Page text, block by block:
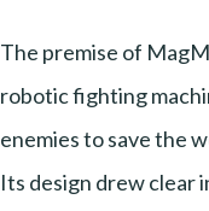
The premise of
robotic fighting
enemies to save the
Its design drew clear